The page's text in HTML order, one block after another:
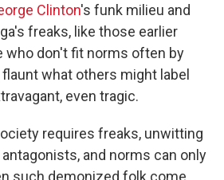
Clinton's funk milieu and
freaks, like those earlier
who don't fit norms often by
what others might label
even tragic.
requires freaks, unwitting
and norms can only
such demonized folk come